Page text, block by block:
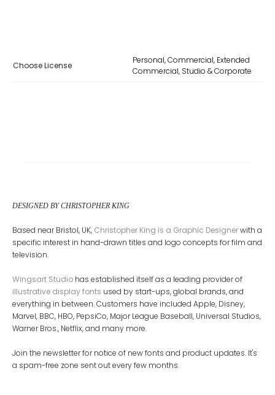
Choose License
Personal, Commercial, Extended
Commercial, Studio & Corporate
DESIGNED BY CHRISTOPHER KING
Based near Bristol, UK, Christopher King is a Graphic Designerwith a
specific interest in hand-drawn titles and logo concepts for film and
television.
Wingsart Studio has established itself as a leading provider of
illustrative display fonts used by start-ups, global brands, and
everything in between. Customers have included Apple, Disney,
Marvel, BBC, HBO, PepsiCo, Major League Baseball, Universal Studios,
Warner Bros., Netflix, and many more.
Join the newsletter for notice of new fonts and product updates. It's
a spam-free zone sent out every few months.